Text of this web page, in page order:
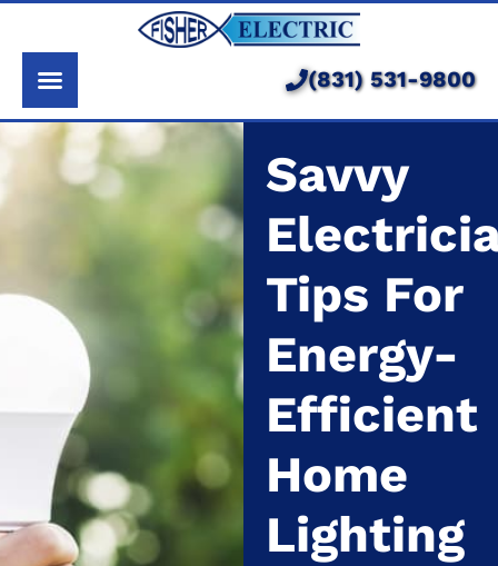
Services
Pricing
Service Area
Learning Center
(831) 531-9800
Savvy
Tips For
Energy-
Efficient
Home
Lighting